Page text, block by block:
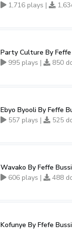
1,716 plays |
Party Culture By Feffe
995 plays |
850
Ebyo Byooli By Feffe
557 plays |
525
Wavako By Feffe Bussi
606 plays |
488
Kofunye By Ffefe Bussi